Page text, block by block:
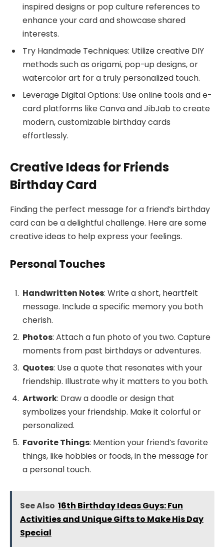
inspired designs or pop culture references to
enhance your card and showcase shared
interests.
Try Handmade Techniques: Utilize creative DIY
methods such as origami, pop-up designs, or
watercolor art for a truly personalized touch.
Leverage Digital Options: Use online tools and e-
card platforms like Canva and JibJab to create
modern, customizable birthday cards
effortlessly.
Creative Ideas for Friends
Birthday Card
Finding the perfect message for a friend’s birthday
card can be a delightful challenge. Here are some
creative ideas to help express your feelings.
Personal Touches
Handwritten Notes: Write a short, heartfelt
message. Include a specific memory you both
cherish.
Photos: Attach a fun photo of you two. Capture
moments from past birthdays or adventures.
Quotes: Use a quote that resonates with your
friendship. Illustrate why it matters to you both.
Artwork: Draw a doodle or design that
symbolizes your friendship. Make it colorful or
personalized.
Favorite Things: Mention your friend’s favorite
things, like hobbies or foods, in the message for
a personal touch.
See Also 16th Birthday Ideas Guys: Fun
Activities and Unique Gifts to Make His Day
Special